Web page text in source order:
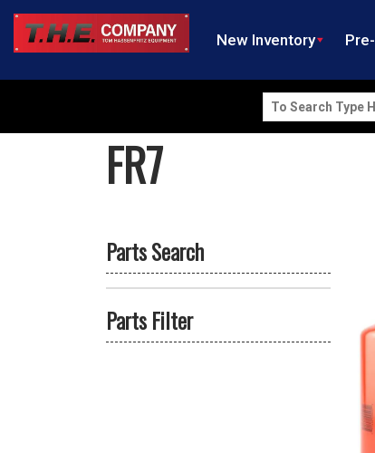
New Inventory
Search
for:
FR7
Parts Search
Parts Filter